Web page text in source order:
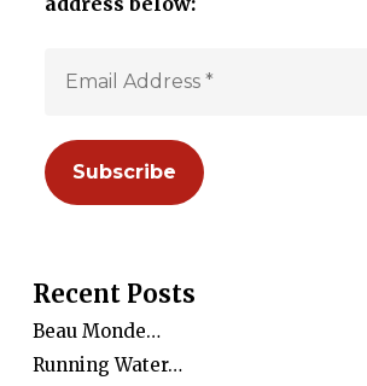
Recent Posts
Beau Monde…
Running Water…